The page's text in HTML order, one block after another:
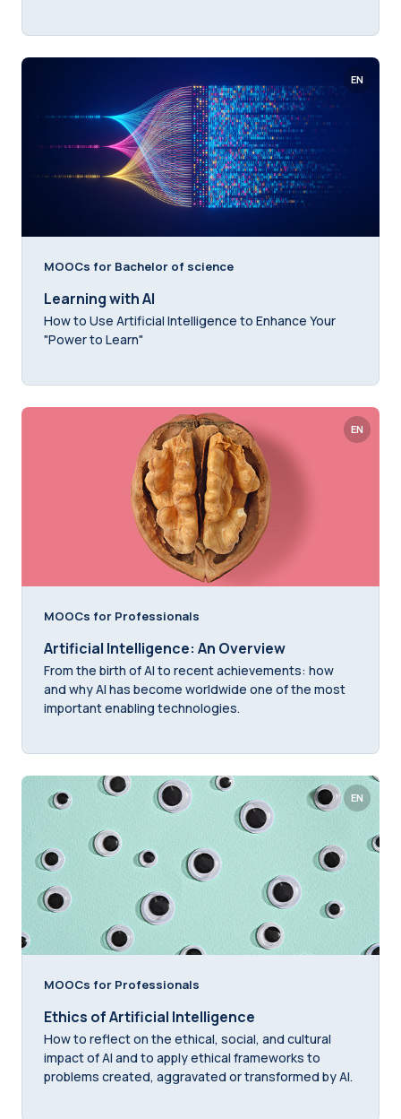
EN
MOOCs for Bachelor of science
Learning with AI
How to Use Artificial Intelligence to Enhance Your
"Power to Learn"
EN
MOOCs for Professionals
Artificial Intelligence: An Overview
From the birth of AI to recent achievements: how
and why AI has become worldwide one of the most
important enabling technologies.
EN
MOOCs for Professionals
Ethics of Artificial Intelligence
How to reflect on the ethical, social, and cultural
impact of AI and to apply ethical frameworks to
problems created, aggravated or transformed by AI.